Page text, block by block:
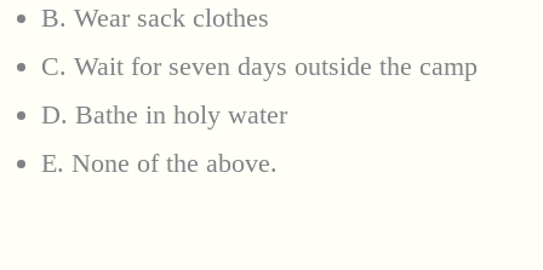
B. Wear sack clothes
C. Wait for seven days outside the camp
D. Bathe in holy water
E. None of the above.